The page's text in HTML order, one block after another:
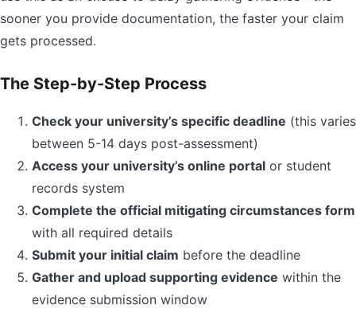
sooner you provide documentation, the faster your claim
gets processed.
The Step-by-Step Process
Check your university’s specific deadline (this varies
between 5-14 days post-assessment)
Access your university’s online portal or student
records system
Complete the official mitigating circumstances form
with all required details
Submit your initial claim before the deadline
Gather and upload supporting evidence within the
evidence submission window